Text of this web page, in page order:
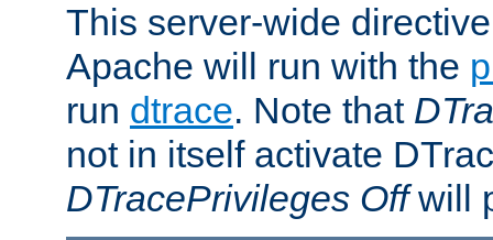
This server-wide
Apache will run with the
run dtrace. Note that
not in itself activate
DTracePrivileges Offwill